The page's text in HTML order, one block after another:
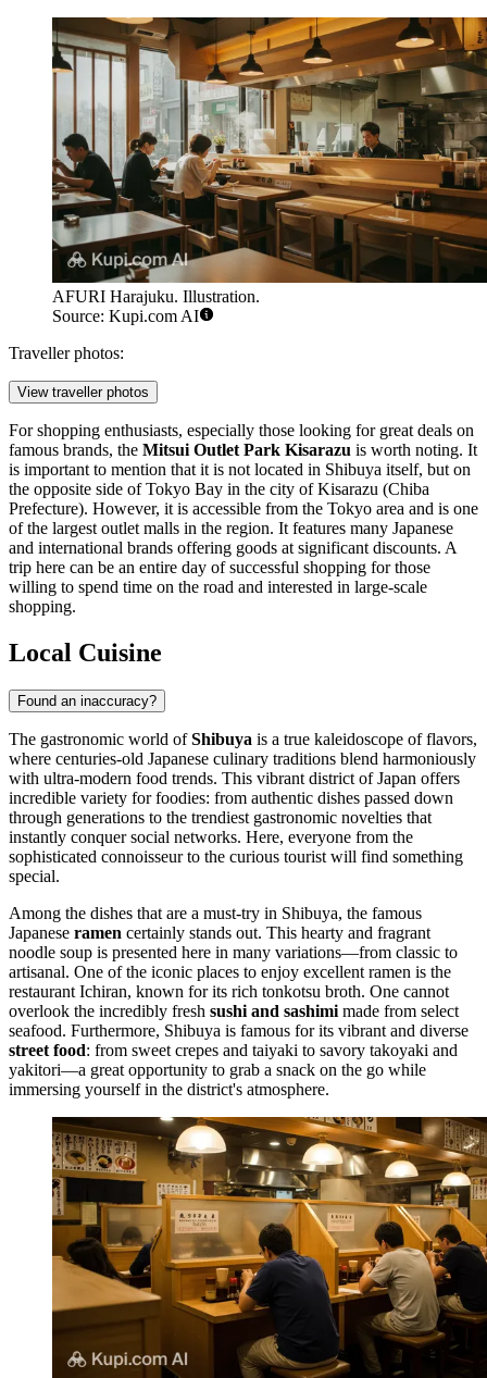
AFURI Harajuku. Illustration.
Source: Kupi.com AI
Traveller photos:
View traveller photos
For shopping enthusiasts, especially those looking for great deals on
famous brands, the Mitsui Outlet Park Kisarazu is worth noting. It
is important to mention that it is not located in Shibuya itself, but on
the opposite side of Tokyo Bay in the city of Kisarazu (Chiba
Prefecture). However, it is accessible from the Tokyo area and is one
of the largest outlet malls in the region. It features many Japanese
and international brands offering goods at significant discounts. A
trip here can be an entire day of successful shopping for those
willing to spend time on the road and interested in large-scale
shopping.
Local Cuisine
Found an inaccuracy?
The gastronomic world ofShibuya is a true kaleidoscope of flavors,
where centuries-old Japanese culinary traditions blend harmoniously
with ultra-modern food trends. This vibrant district ofJapan offers
incredible variety for foodies: from authentic dishes passed down
through generations to the trendiest gastronomic novelties that
instantly conquer social networks. Here, everyone from the
sophisticated connoisseur to the curious tourist will find something
special.
Among the dishes that are a must-try in Shibuya, the famous
Japanese ramen certainly stands out. This hearty and fragrant
noodle soup is presented here in many variations—from classic to
artisanal. One of the iconic places to enjoy excellent ramen is the
restaurant Ichiran, known for its rich tonkotsu broth. One cannot
overlook the incredibly fresh sushi and sashimi made from select
seafood. Furthermore, Shibuya is famous for its vibrant and diverse
street food: from sweet crepes and taiyaki to savory takoyaki and
yakitori—a great opportunity to grab a snack on the go while
immersing yourself in the district's atmosphere.